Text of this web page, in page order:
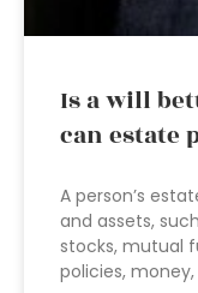
Is a will
can estate
A person’s
and assets,
stocks, mutual
policies,